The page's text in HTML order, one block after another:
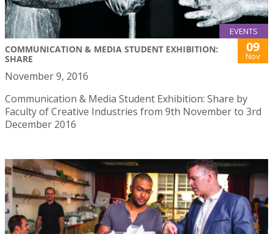
EVENTS
COMMUNICATION & MEDIA STUDENT EXHIBITION:
SHARE
09
Nov
November 9, 2016
Communication & Media Student Exhibition: Share by
Faculty of Creative Industries from 9th November to 3rd
December 2016